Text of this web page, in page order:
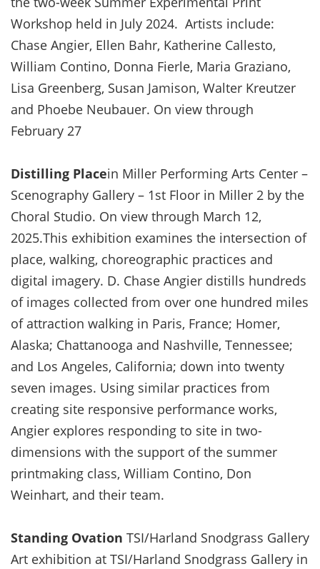
Workshop held in July 2024. Artists include:
Chase Angier, Ellen Bahr, Katherine Callesto,
William Contino, Donna Fierle, Maria Graziano,
Lisa Greenberg, Susan Jamison, Walter Kreutzer
and Phoebe Neubauer. On view through
February 27
Distilling Placein Miller Performing Arts Center –
Scenography Gallery – 1st Floor in Miller 2 by the
Choral Studio. On view through March 12,
2025.This exhibition examines the intersection of
place, walking, choreographic practices and
digital imagery. D. Chase Angier distills hundreds
of images collected from over one hundred miles
of attraction walking in Paris, France; Homer,
Alaska; Chattanooga and Nashville, Tennessee;
and Los Angeles, California; down into twenty
seven images. Using similar practices from
creating site responsive performance works,
Angier explores responding to site in two-
dimensions with the support of the summer
printmaking class, William Contino, Don
Weinhart, and their team.
Standing Ovation TSI/Harland Snodgrass Gallery
Art exhibition at TSI/Harland Snodgrass Gallery in